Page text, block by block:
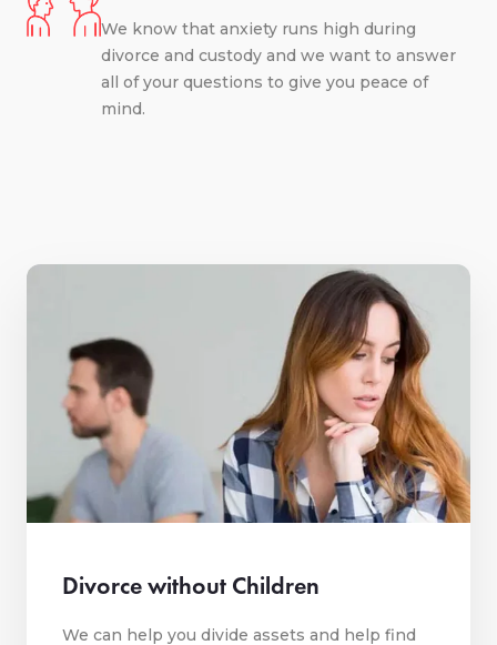
We know that anxiety runs high during
divorce and custody and we want to answer
all of your questions to give you peace of
mind.
Divorce without Children
We can help you divide assets and help find